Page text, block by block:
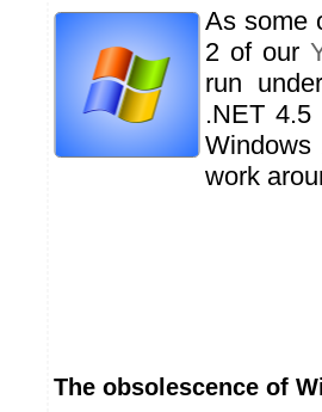
As some
2 of our
run
.NET
work
The obsolescence of